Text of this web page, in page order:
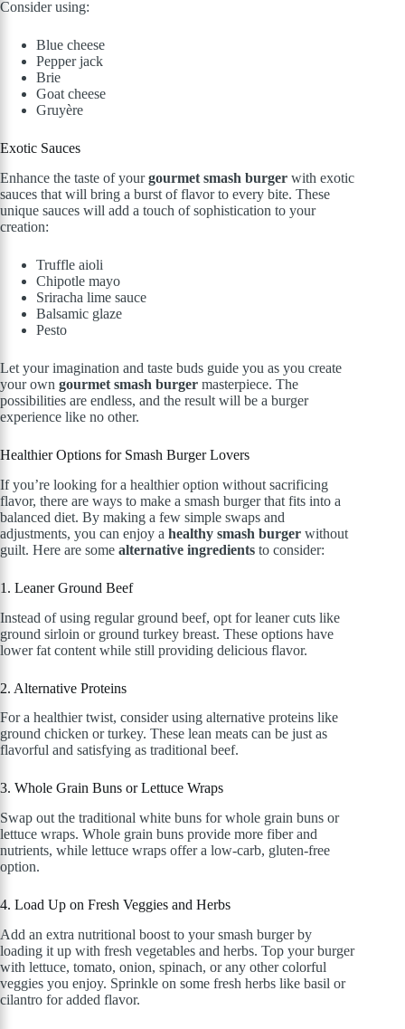
Consider using:
Blue cheese
Pepper jack
Brie
Goat cheese
Gruyère
Exotic Sauces
Enhance the taste of yourgourmet smash burger with exotic
sauces that will bring a burst of flavor to every bite. These
unique sauces will add a touch of sophistication to your
creation:
Truffle aioli
Chipotle mayo
Sriracha lime sauce
Balsamic glaze
Pesto
Let your imagination and taste buds guide you as you create
your own gourmet smash burger masterpiece. The
possibilities are endless, and the result will be a burger
experience like no other.
Healthier Options for Smash Burger Lovers
If you’re looking for a healthier option without sacrificing
flavor, there are ways to make a smash burger that fits into a
balanced diet. By making a few simple swaps and
adjustments, you can enjoy a healthy smash burger without
guilt. Here are some alternative ingredients to consider:
1. Leaner Ground Beef
Instead of using regular ground beef, opt for leaner cuts like
ground sirloin or ground turkey breast. These options have
lower fat content while still providing delicious flavor.
2. Alternative Proteins
For a healthier twist, consider using alternative proteins like
ground chicken or turkey. These lean meats can be just as
flavorful and satisfying as traditional beef.
3. Whole Grain Buns or Lettuce Wraps
Swap out the traditional white buns for whole grain buns or
lettuce wraps. Whole grain buns provide more fiber and
nutrients, while lettuce wraps offer a low-carb, gluten-free
option.
4. Load Up on Fresh Veggies and Herbs
Add an extra nutritional boost to your smash burger by
loading it up with fresh vegetables and herbs. Top your burger
with lettuce, tomato, onion, spinach, or any other colorful
veggies you enjoy. Sprinkle on some fresh herbs like basil or
cilantro for added flavor.